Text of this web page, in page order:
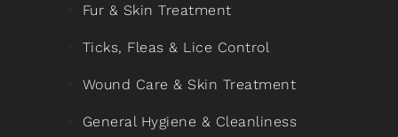
Fur & Skin Treatment
Ticks, Fleas & Lice Control
Wound Care & Skin Treatment
General Hygiene & Cleanliness